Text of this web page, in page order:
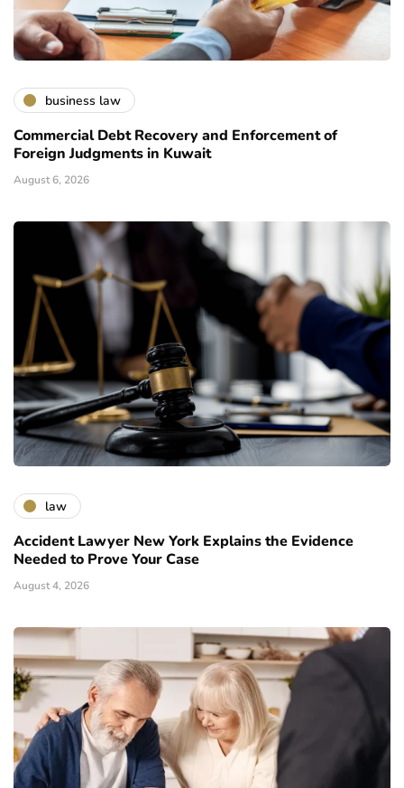
business law
Commercial Debt Recovery and Enforcement of
Foreign Judgments in Kuwait
August 6, 2026
law
Accident Lawyer New York Explains the Evidence
Needed to Prove Your Case
August 4, 2026